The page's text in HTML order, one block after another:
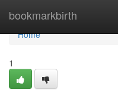
bookmarkbirth
Home
Home
1